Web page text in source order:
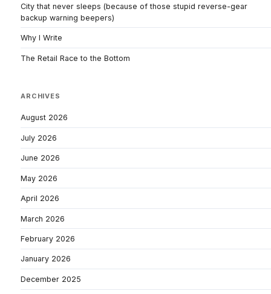
City that never sleeps (because of those stupid reverse-gear
backup warning beepers)
Why I Write
The Retail Race to the Bottom
ARCHIVES
August 2026
July 2026
June 2026
May 2026
April 2026
March 2026
February 2026
January 2026
December 2025